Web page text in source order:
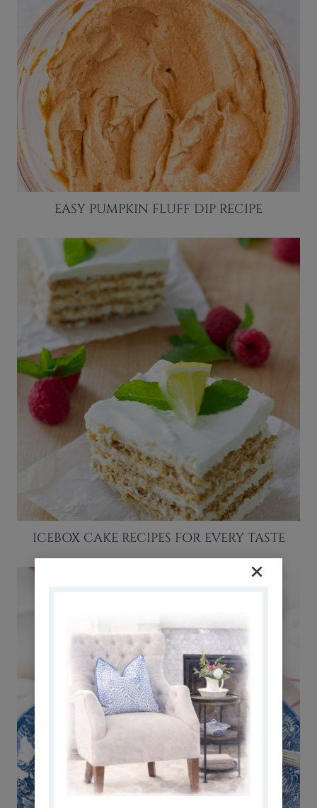
EASY PUMPKIN FLUFF DIP RECIPE
ICEBOX CAKE RECIPES FOR EVERY TASTE